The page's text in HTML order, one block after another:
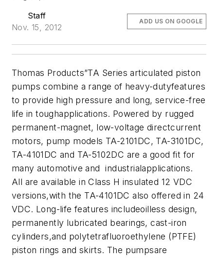
Staff
Nov. 15, 2012
ADD US ON GOOGLE
Thomas Products”TA Series articulated piston
pumps combine a range of heavy-dutyfeatures
to provide high pressure and long, service-free
life in toughapplications. Powered by rugged
permanent-magnet, low-voltage directcurrent
motors, pump models TA-2101DC, TA-3101DC,
TA-4101DC and TA-5102DC are a good fit for
many automotive and industrialapplications.
All are available in Class H insulated 12 VDC
versions,with the TA-4101DC also offered in 24
VDC. Long-life features includeoilless design,
permanently lubricated bearings, cast-iron
cylinders,and polytetrafluoroethylene (PTFE)
piston rings and skirts. The pumpsare